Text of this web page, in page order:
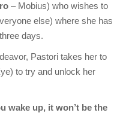
– Mobius) who wishes to
else) where she has
days.
Pastori takes her to
to try and unlock her
wake up, it won’t be the